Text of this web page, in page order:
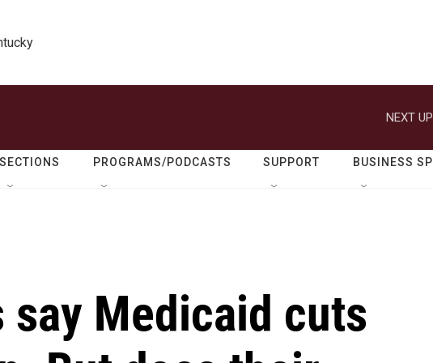
NEXT
SECTIONS PROGRAMS/PODCASTS SUPPORT BUSINESS
say Medicaid cuts